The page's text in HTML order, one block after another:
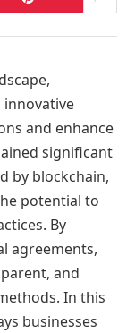
innovative
and enhance
significant
by blockchain,
potential to
By
agreements,
and
In this
businesses